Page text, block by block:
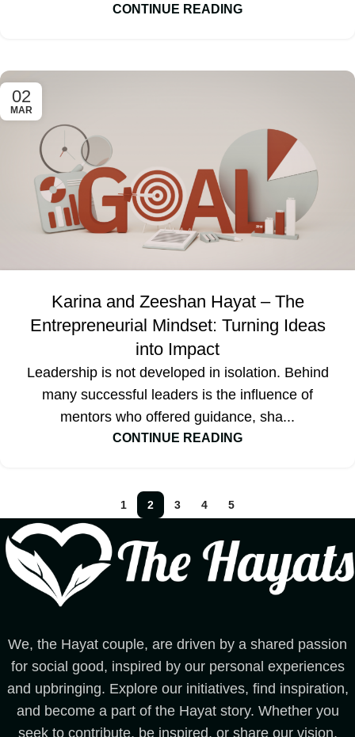
CONTINUE READING
02
MAR
Karina and Zeeshan Hayat – The
Entrepreneurial Mindset: Turning Ideas
into Impact
Leadership is not developed in isolation. Behind
many successful leaders is the influence of
mentors who offered guidance, sha...
CONTINUE READING
1 2 3 4 5
We, the Hayat couple, are driven by a shared passion
for social good, inspired by our personal experiences
and upbringing. Explore our initiatives, find inspiration,
and become a part of the Hayat story. Whether you
seek to contribute, be inspired, or share our vision,